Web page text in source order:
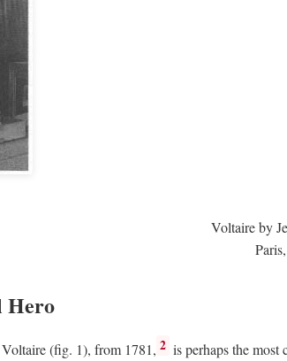
Voltaire by
Hero
(fig. 1), from 1781, 2 is perhaps the